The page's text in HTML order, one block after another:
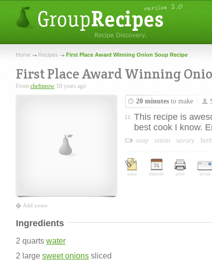
Home Recipes First Place Award Winning Onion Soup Recipe
First Place Award Winning
From chefmeow 18 years ago
Add yours
20 minutes to make
This recipe is
best cook I know.
soup onion savory
save planner print email
Ingredients
2 quarts water
2 large sweet onions sliced